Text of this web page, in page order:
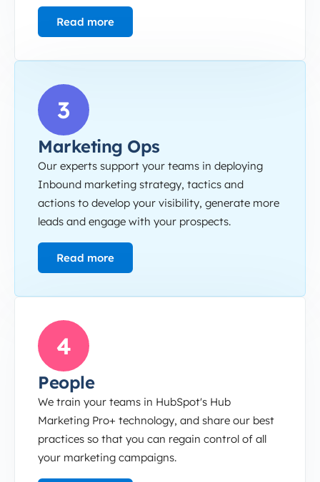
Read more
3
Marketing Ops
Our experts support your teams in deploying
Inbound marketing strategy, tactics and
actions to develop your visibility, generate more
leads and engage with your prospects.
Read more
4
People
We train your teams in HubSpot's Hub
Marketing Pro+ technology, and share our best
practices so that you can regain control of all
your marketing campaigns.